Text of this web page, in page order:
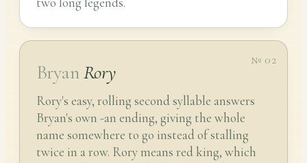
№ 02
BryanRory
Rory's easy, rolling second syllable answers
Bryan's own -an ending, giving the whole
name somewhere to go instead of stalling
twice in a row. Rory means red king, which